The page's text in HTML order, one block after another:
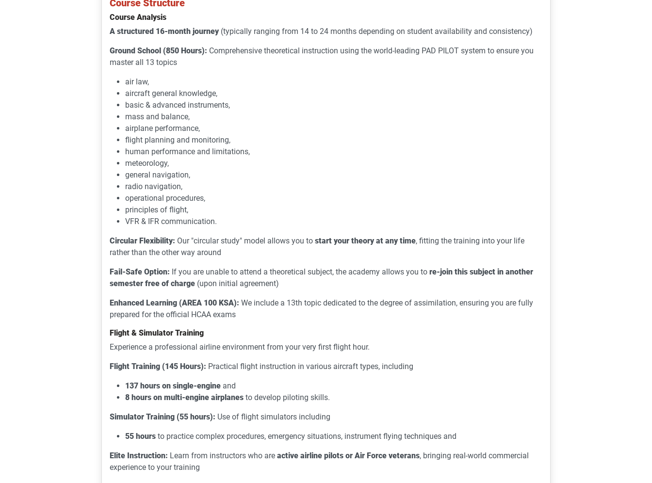
Course Structure
Course Analysis
A structured 16-month journey(typically ranging from 14 to 24 months depending on student availability and consistency)
Ground School (850 Hours): Comprehensive theoretical instruction using the world-leading PAD PILOT system to ensure you
master all 13 topics
air law,
aircraft general knowledge,
basic & advanced instruments,
mass and balance,
airplane performance,
flight planning and monitoring,
human performance and limitations,
meteorology,
general navigation,
radio navigation,
operational procedures,
principles of flight,
VFR & IFR communication.
Circular Flexibility: Our "circular study" model allows you to start your theory at any time, fitting the training into your life
rather than the other way around
Fail-Safe Option: If you are unable to attend a theoretical subject, the academy allows you to re-join this subject in another
semester free of charge (upon initial agreement)
Enhanced Learning (AREA 100 KSA): We include a 13th topic dedicated to the degree of assimilation, ensuring you are fully
prepared for the official HCAA exams
Flight & Simulator Training
Experience a professional airline environment from your very first flight hour.
Flight Training (145 Hours): Practical flight instruction in various aircraft types, including
137 hours on single-engine and
8 hours on multi-engine airplanes to develop piloting skills.
Simulator Training (55 hours): Use of flight simulators including
55 hours to practice complex procedures, emergency situations, instrument flying techniques and
Elite Instruction: Learn from instructors who are active airline pilots or Air Force veterans, bringing real-world commercial
experience to your training